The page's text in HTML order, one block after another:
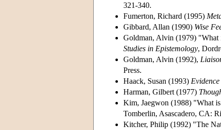
321-340.
Fumerton, Richard (1995)
Gibbard, Allan (1990) Wise
Goldman, Alvin (1979) "What
Studies in Epistemology,
Goldman, Alvin (1992),
Press.
Haack, Susan (1993)
Harman, Gilbert (1977)
Kim, Jaegwon (1988) "What
Tomberlin, Asascadero, CA:
Kitcher, Philip (1992) "The